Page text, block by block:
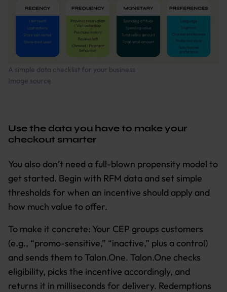
A simple data checklist for your business
Image source
Use the data you have to make your
checkout smarter
You also don’t need a full-blown propensity model to
get started. Begin with RFM data and set simple
thresholds for when an incentive should apply and
how much value to offer.
To make it concrete: Your CEP groups customers
(e.g., “promo-sensitive,” “inactive,” plus a control)
and sends them to Talon.One. Talon.One checks
eligibility, picks the incentive accordingly, and
returns it in milliseconds for delivery. Redemptions